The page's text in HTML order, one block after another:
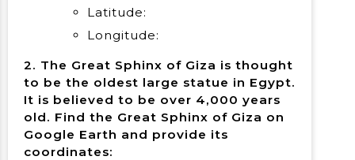
Latitude:
Longitude:
2. The Great Sphinx of Giza is thought
to be the oldest large statue in Egypt.
It is believed to be over 4,000 years
old. Find the Great Sphinx of Giza on
Google Earth and provide its
coordinates: